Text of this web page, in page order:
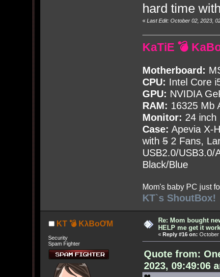
hard time
« Last Edit: October 02, 2023,
KaTiE 💣
Motherboard:
CPU: Intel Core
GPU: NVIDIA
RAM: 16325 Mb
Monitor: 24 inch
Case: Apevia X-
with52 Fans,
USB2.0/USB3.0/
Black/Blue
Mom's baby PC just
KT`s ShoutBox!
KT 💣 KλBoƠM
Security
Spam Fighter
Re: Mom bought
HELP me get it
« Reply #16 on: October
Quote from:
2023, 09:49:06